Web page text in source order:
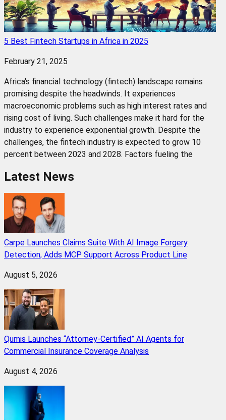
5 Best Fintech Startups in Africa in 2025
February 21, 2025
Africa's financial technology (fintech) landscape remains
promising despite the headwinds. It experiences
macroeconomic problems such as high interest rates and
rising cost of living. Such challenges make it hard for the
industry to experience exponential growth. Despite the
challenges, the fintech industry is expected to grow 10
percent between 2023 and 2028. Factors fueling the
Latest News
Carpe Launches Claims Suite With AI Image Forgery
Detection, Adds MCP Support Across Product Line
August 5, 2026
Qumis Launches “Attorney-Certified” AI Agents for
Commercial Insurance Coverage Analysis
August 4, 2026